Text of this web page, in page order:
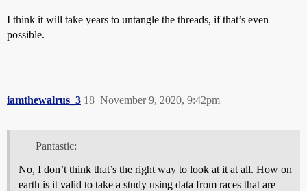
I think it will take years to untangle the threads, if that’s even
possible.
iamthewalrus_3 November 9, 2020, 9:42pm
18
Pantastic:
No, I don’t think that’s the right way to look at it at all. How on
earth is it valid to take a study using data from races that are